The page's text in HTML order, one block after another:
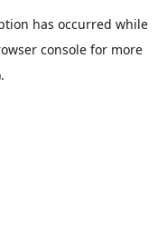
has occurred while
console for more